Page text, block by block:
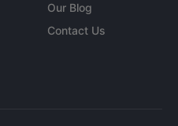
Our Blog
Contact Us